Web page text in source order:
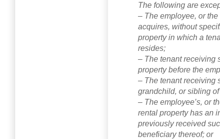
The following are
– The employee, or
acquires, without
property in which a
resides;
– The tenant receiving
property before the
– The tenant receiving
grandchild, or sibling
– The employee’s, or
rental property has an
previously received
beneficiary thereof; or